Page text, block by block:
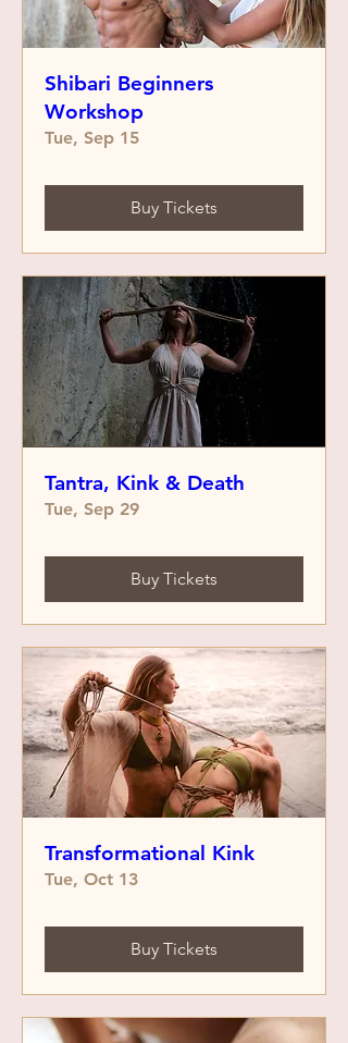
Shibari Beginners
Workshop
Tue, Sep 15
Buy Tickets
Tantra, Kink & Death
Tue, Sep 29
Buy Tickets
Transformational Kink
Tue, Oct 13
Buy Tickets